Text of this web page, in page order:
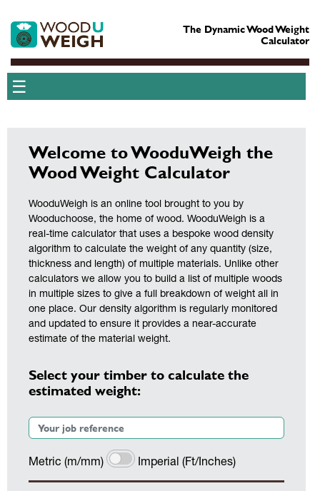
The Dynamic Wood Weight
Calculator
☰
Welcome to WooduWeigh the
Wood Weight Calculator
WooduWeigh is an online tool brought to you by
Wooduchoose, the home of wood. WooduWeigh is a
real-time calculator that uses a bespoke wood density
algorithm to calculate the weight of any quantity (size,
thickness and length) of multiple materials. Unlike other
calculators we allow you to build a list of multiple woods
in multiple sizes to give a full breakdown of weight all in
one place. Our density algorithm is regularly monitored
and updated to ensure it provides a near-accurate
estimate of the material weight.
Select your timber to calculate the
estimated weight:
Metric (m/mm) Imperial (Ft/Inches)